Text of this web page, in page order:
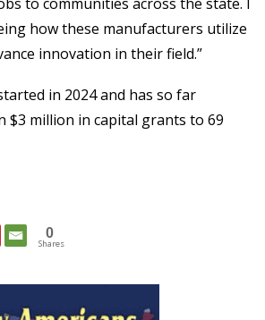
how these manufacturers utilize
innovation in their field.”
in 2024 and has so far
$3 million in capital grants to 69
0
Shares